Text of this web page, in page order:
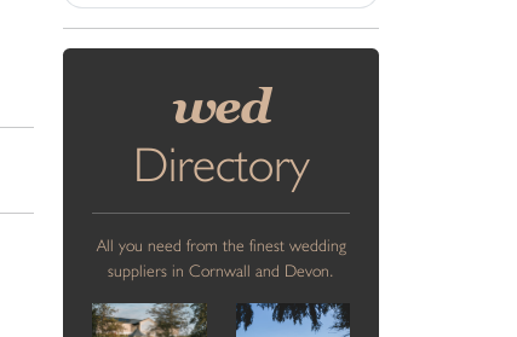
wed
Directory
All you need from the finest wedding
suppliers in Cornwall and Devon.